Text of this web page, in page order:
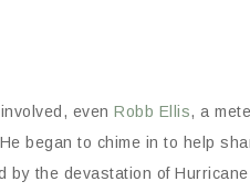
even Robb Ellis, a
began to chime in to help
the devastation of